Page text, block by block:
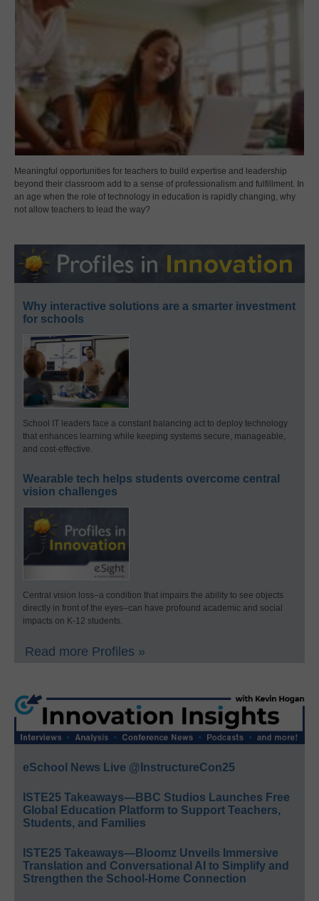
Meaningful opportunities for teachers to build expertise and leadership
beyond their classroom add to a sense of professionalism and fulfillment. In
an age when the role of technology in education is rapidly changing, why
not allow teachers to lead the way?
Why interactive solutions are a smarter investment
for schools
School IT leaders face a constant balancing act to deploy technology
that enhances learning while keeping systems secure, manageable,
and cost-effective.
Wearable tech helps students overcome central
vision challenges
Central vision loss–a condition that impairs the ability to see objects
directly in front of the eyes–can have profound academic and social
impacts on K-12 students.
Read more Profiles »
eSchool News Live @InstructureCon25
ISTE25 Takeaways—BBC Studios Launches Free
Global Education Platform to Support Teachers,
Students, and Families
ISTE25 Takeaways—Bloomz Unveils Immersive
Translation and Conversational AI to Simplify and
Strengthen the School-Home Connection